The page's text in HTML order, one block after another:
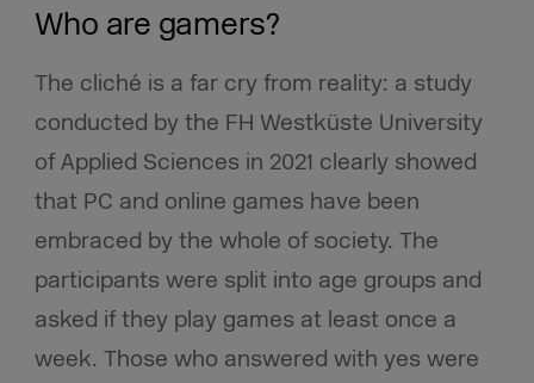
Who are gamers?
The cliché is a far cry from reality: a study
conducted by the FH Westküste University
of Applied Sciences in 2021 clearly showed
that PC and online games have been
embraced by the whole of society. The
participants were split into age groups and
asked if they play games at least once a
week. Those who answered with yes were